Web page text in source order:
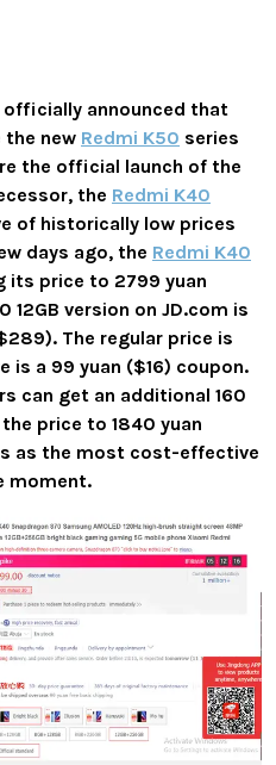
officially announced that
new Redmi K50 series
the official launch of the
the Redmi K40
of historically low prices
days ago, the Redmi K40
its price to 2799 yuan
12GB version on JD.com is
The regular price is
is a 99 yuan ($16) coupon.
can get an additional 160
price to 1840 yuan
as the most cost-effective
moment.